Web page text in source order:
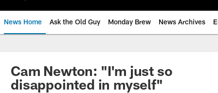
News Home Ask the Old Guy Monday Brew News Archives
Cam Newton: "I'm just so
disappointed in myself"